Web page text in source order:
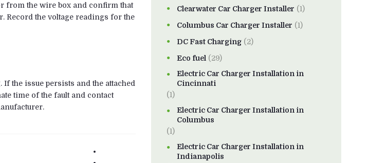
from the wire box and confirm that
Record the voltage readings for the
the issue persists and the attached
time of the fault and contact
Clearwater Car Charger Installer (1)
Columbus Car Charger Installer (1)
DC Fast Charging (2)
Eco fuel (29)
Electric Car Charger Installation in
Cincinnati
(1)
Electric Car Charger Installation in
Columbus
(1)
Electric Car Charger Installation in
Indianapolis